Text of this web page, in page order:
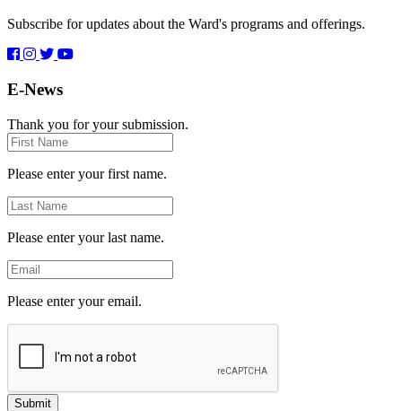
Subscribe for updates about the Ward's programs and offerings.
E-News
Thank you for your submission.
First
Name
Please enter your first name.
Last
Name
Please enter your last name.
Email
Please enter your email.
Submit